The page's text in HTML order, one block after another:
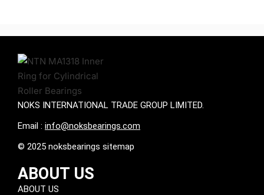
NOKS INTERNATIONAL TRADE GROUP LIMITED.
Email : info@noksbearings.com
© 2025 noksbearings sitemap
ABOUT US
ABOUT US